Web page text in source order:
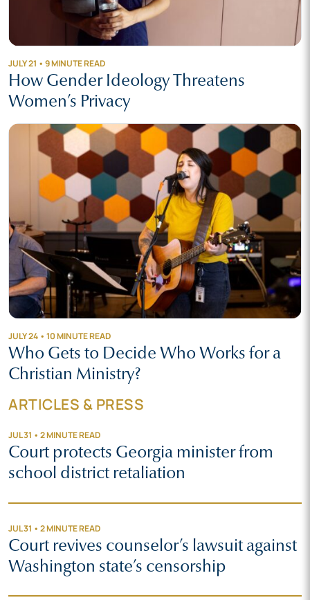
JULY 21 • 9 MINUTE READ
How Gender Ideology Threatens
Women’s Privacy
JULY 24 • 10 MINUTE READ
Who Gets to Decide Who Works for a
Christian Ministry?
ARTICLES & PRESS
JUL 31 • 2 MINUTE READ
Court protects Georgia minister from
school district retaliation
JUL 31 • 2 MINUTE READ
Court revives counselor’s lawsuit against
Washington state’s censorship